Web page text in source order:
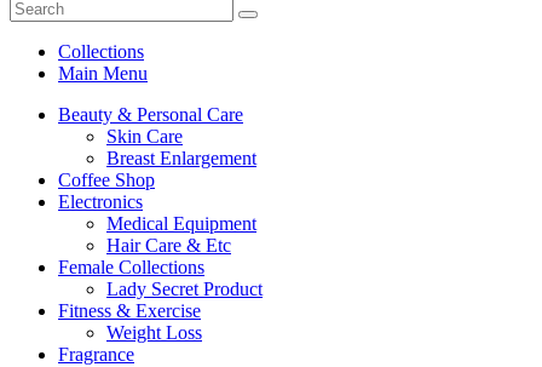
Collections
Main Menu
Beauty & Personal Care
Skin Care
Breast Enlargement
Coffee Shop
Electronics
Medical Equipment
Hair Care & Etc
Female Collections
Lady Secret Product
Fitness & Exercise
Weight Loss
Fragrance